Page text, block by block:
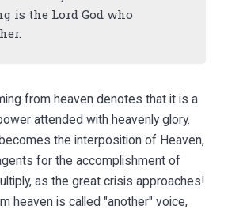
is the Lord God who
from heaven denotes that it is a
attended with heavenly glory.
the interposition of Heaven,
for the accomplishment of
as the great crisis approaches!
heaven is called "another" voice,